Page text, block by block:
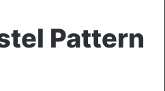
Pattern